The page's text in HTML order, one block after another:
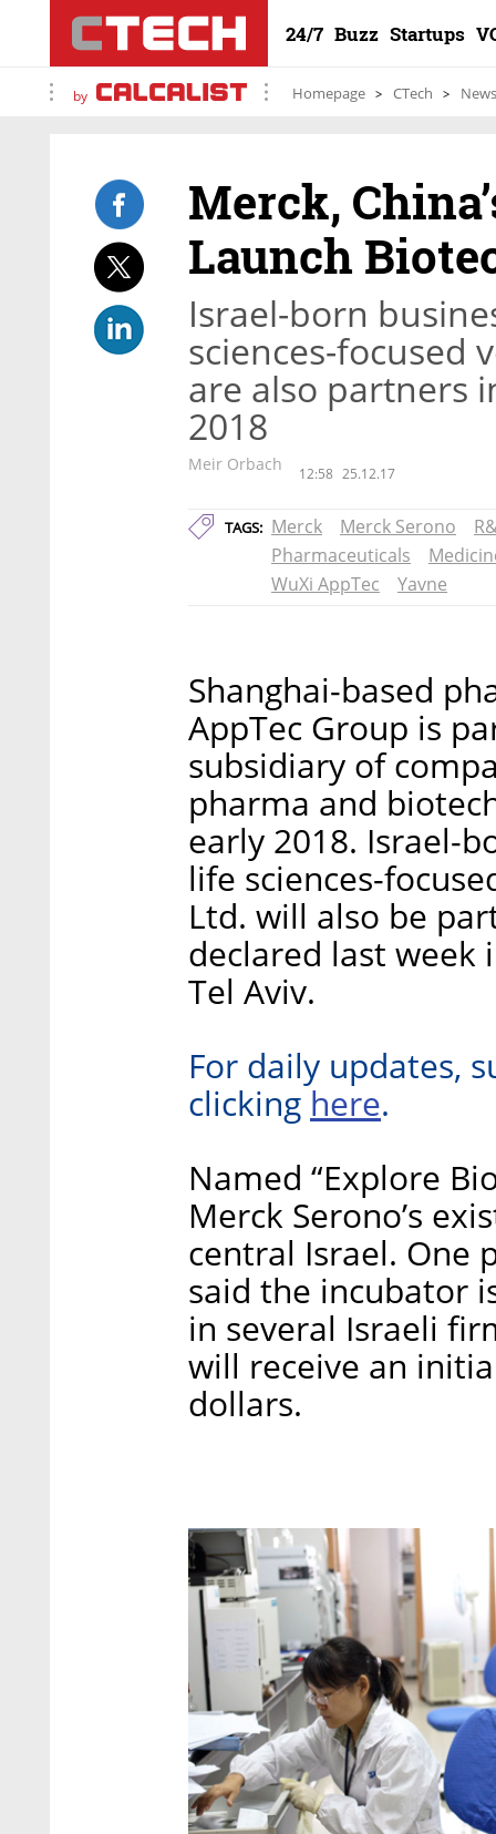
24/7 Buzz Startups
by Homepage CTech News
Merck,
Launch
Israel-born
sciences-focused
are also partners
2018
Meir Orbach 12:58 25.12.17
TAGS: Merck Merck Serono
Pharmaceuticals
WuXi AppTec
Yavne
Shanghai-based
AppTec Group is
subsidiary of
pharma and
early 2018. Israel-
life sciences-
Ltd. will also be
declared last week
Tel Aviv.
For daily updates,
clicking here.
Named “Explore
Merck Serono’s
central Israel. One
said the incubator
in several Israeli
will receive an
dollars.